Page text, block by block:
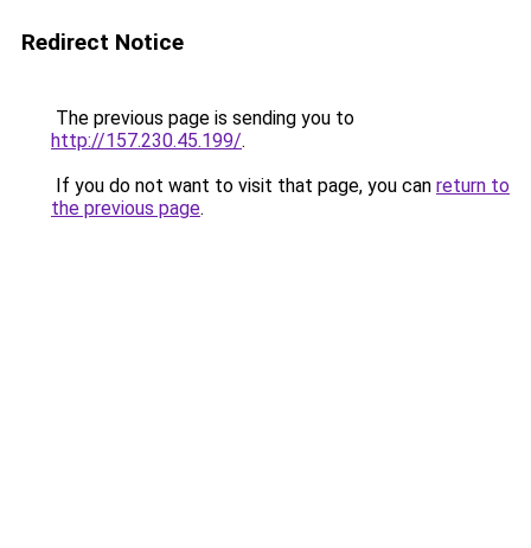
Redirect Notice
The previous page is sending you to
http://157.230.45.199/.
If you do not want to visit that page, you can return to
the previous page.